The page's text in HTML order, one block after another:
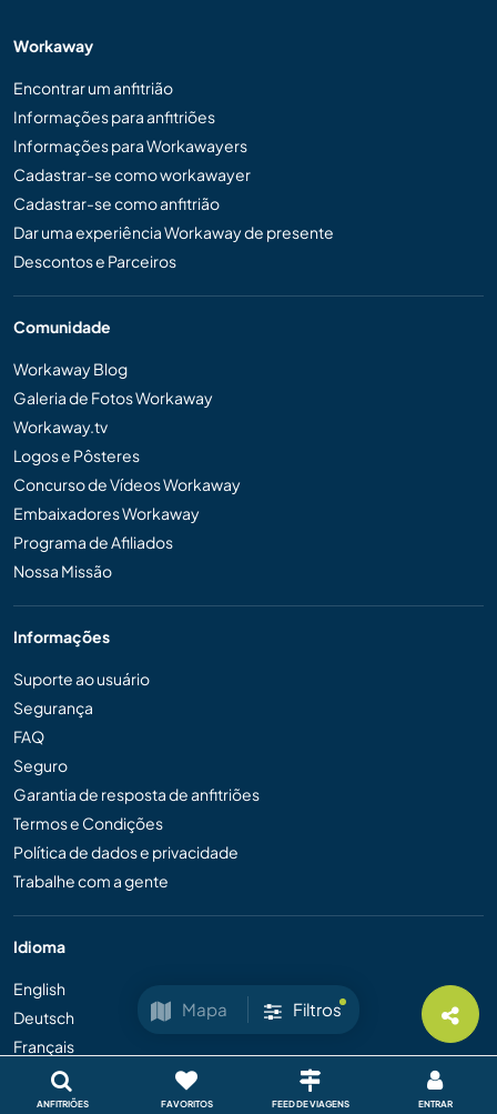
ANFITRIÕES FAVORITOS FEED DE VIAGENS ENTRAR
Mapa Filtros
Workaway
Encontrar um anfitrião
Informações para anfitriões
Informações para Workawayers
Cadastrar-se como workawayer
Cadastrar-se como anfitrião
Dar uma experiência Workaway de presente
Descontos e Parceiros
Comunidade
Workaway Blog
Galeria de Fotos Workaway
Workaway.tv
Logos e Pôsteres
Concurso de Vídeos Workaway
Embaixadores Workaway
Programa de Afiliados
Nossa Missão
Informações
Suporte ao usuário
Segurança
FAQ
Seguro
Garantia de resposta de anfitriões
Termos e Condições
Política de dados e privacidade
Trabalhe com a gente
Idioma
English
Deutsch
Français
Español